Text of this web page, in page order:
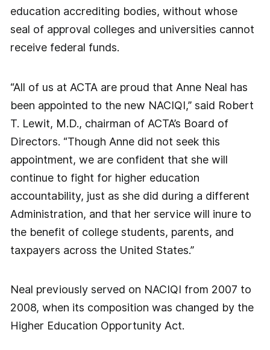
education accrediting bodies, without whose
seal of approval colleges and universities cannot
receive federal funds.
“All of us at ACTA are proud that Anne Neal has
been appointed to the new NACIQI,” said Robert
T. Lewit, M.D., chairman of ACTA’s Board of
Directors. “Though Anne did not seek this
appointment, we are confident that she will
continue to fight for higher education
accountability, just as she did during a different
Administration, and that her service will inure to
the benefit of college students, parents, and
taxpayers across the United States.”
Neal previously served on NACIQI from 2007 to
2008, when its composition was changed by the
Higher Education Opportunity Act.